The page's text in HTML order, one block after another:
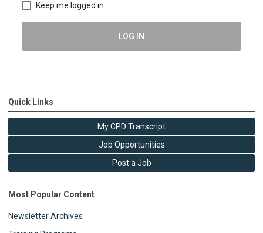
Keep me logged in
LOG IN
Quick Links
My CPD Transcript
Job Opportunities
Post a Job
Most Popular Content
Newsletter Archives